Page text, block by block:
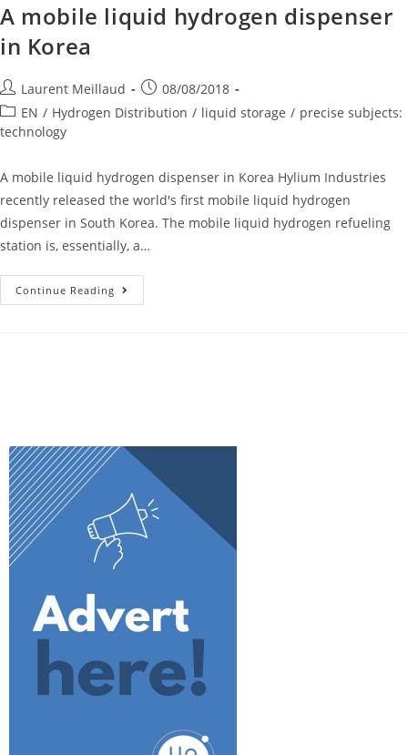
A mobile liquid hydrogen dispenser
in Korea
Laurent Meillaud
08/08/2018
EN / Hydrogen Distribution / liquid storage / precise subjects:
technology
A mobile liquid hydrogen dispenser in Korea Hylium Industries
recently released the world's first mobile liquid hydrogen
dispenser in South Korea. The mobile liquid hydrogen refueling
station is, essentially, a…
Continue Reading